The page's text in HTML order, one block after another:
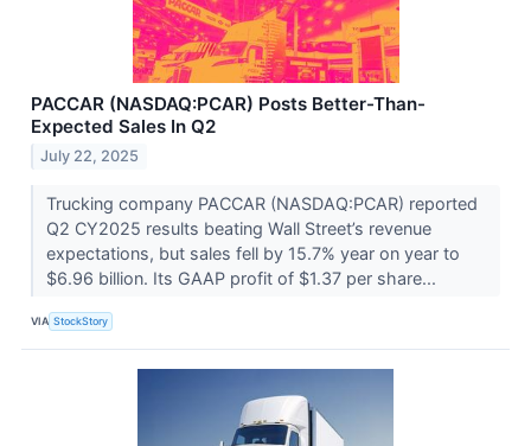
PACCAR (NASDAQ:PCAR) Posts Better-Than-
Expected Sales In Q2
July 22, 2025
Trucking company PACCAR (NASDAQ:PCAR) reported
Q2 CY2025 results beating Wall Street’s revenue
expectations, but sales fell by 15.7% year on year to
$6.96 billion. Its GAAP profit of $1.37 per share...
VIA StockStory